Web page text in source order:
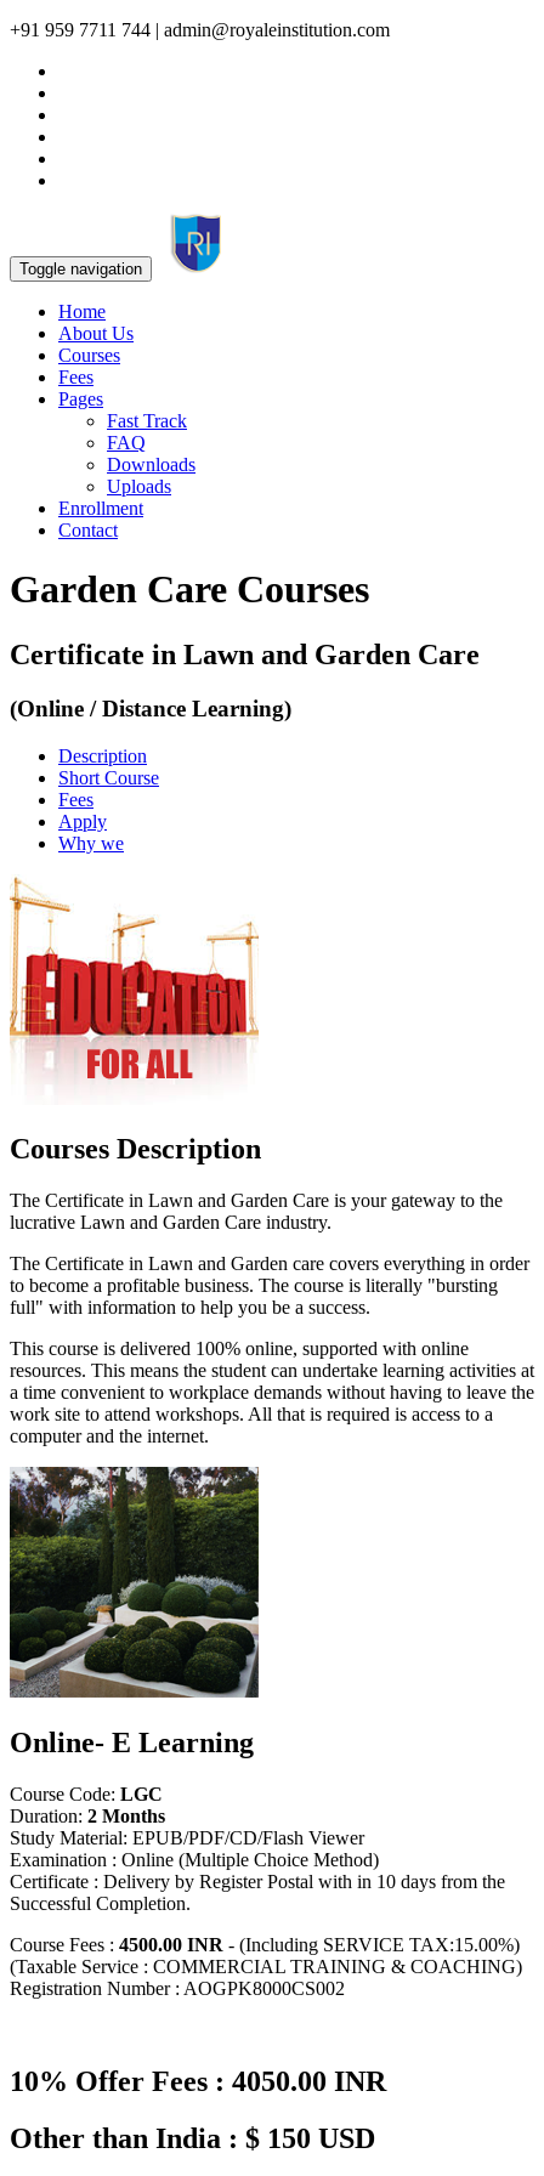
+91 959 7711 744 | admin@royaleinstitution.com
Toggle navigation
Home
About Us
Courses
Fees
Pages
Fast Track
FAQ
Downloads
Uploads
Enrollment
Contact
Garden Care Courses
Certificate in Lawn and Garden Care
(Online / Distance Learning)
Description
Short Course
Fees
Apply
Why we
Courses Description
The Certificate in Lawn and Garden Care is your gateway to the
lucrative Lawn and Garden Care industry.
The Certificate in Lawn and Garden care covers everything in order
to become a profitable business. The course is literally "bursting
full" with information to help you be a success.
This course is delivered 100% online, supported with online
resources. This means the student can undertake learning activities at
a time convenient to workplace demands without having to leave the
work site to attend workshops. All that is required is access to a
computer and the internet.
Online- E Learning
Course Code: LGC
Duration: 2 Months
Study Material: EPUB/PDF/CD/Flash Viewer
Examination : Online (Multiple Choice Method)
Certificate : Delivery by Register Postal with in 10 days from the
Successful Completion.
Course Fees : 4500.00 INR - (Including SERVICE TAX:15.00%)
(Taxable Service : COMMERCIAL TRAINING & COACHING)
Registration Number : AOGPK8000CS002
10% Offer Fees : 4050.00 INR
Other than India : $ 150 USD